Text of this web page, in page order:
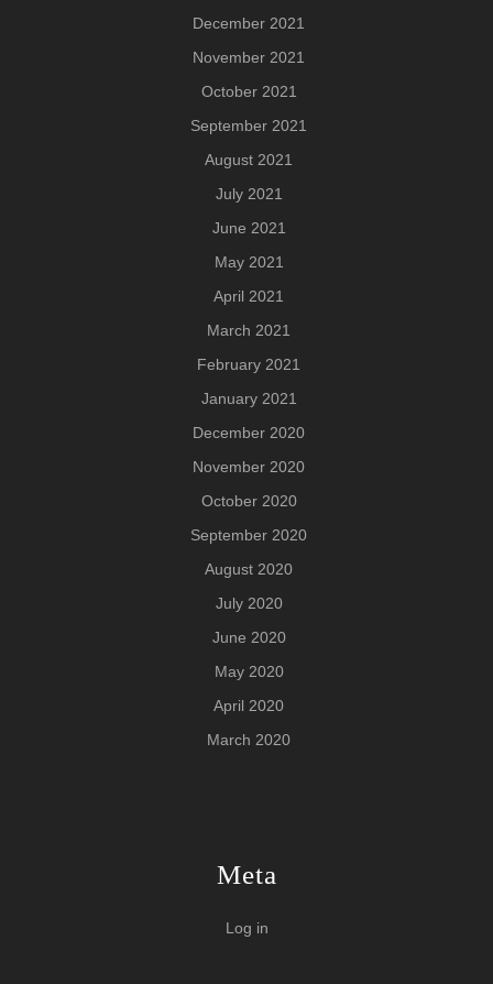
December 2021
November 2021
October 2021
September 2021
August 2021
July 2021
June 2021
May 2021
April 2021
March 2021
February 2021
January 2021
December 2020
November 2020
October 2020
September 2020
August 2020
July 2020
June 2020
May 2020
April 2020
March 2020
Meta
Log in